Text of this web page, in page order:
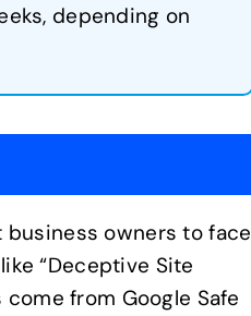
depending on
owners to face
“Deceptive Site
come from Google Safe